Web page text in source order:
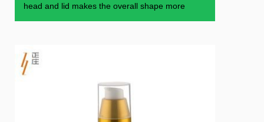
head and lid makes the overall shape more